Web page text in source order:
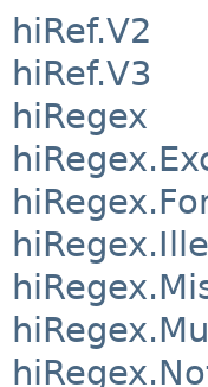
hiRef.V2
hiRef.V3
hiRegex